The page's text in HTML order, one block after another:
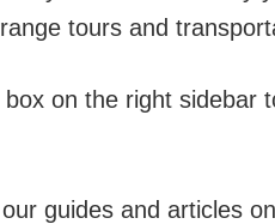
tours and
on the right sidebar
guides and articles